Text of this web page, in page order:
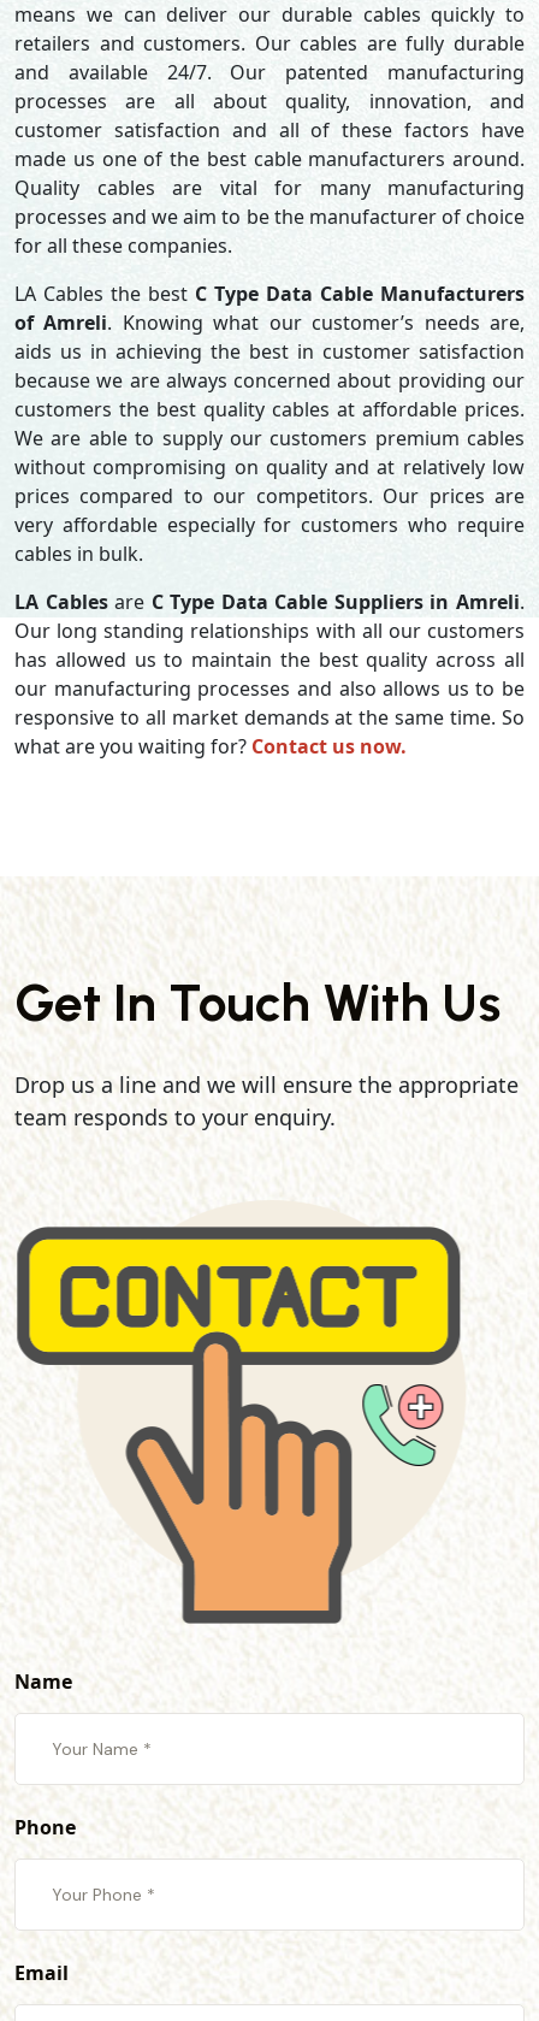
means we can deliver our durable cables quickly to
retailers and customers. Our cables are fully durable
and available 24/7. Our patented manufacturing
processes are all about quality, innovation, and
customer satisfaction and all of these factors have
made us one of the best cable manufacturers around.
Quality cables are vital for many manufacturing
processes and we aim to be the manufacturer of choice
for all these companies.
LA Cables the best C Type Data Cable Manufacturers
of Amreli. Knowing what our customer’s needs are,
aids us in achieving the best in customer satisfaction
because we are always concerned about providing our
customers the best quality cables at affordable prices.
We are able to supply our customers premium cables
without compromising on quality and at relatively low
prices compared to our competitors. Our prices are
very affordable especially for customers who require
cables in bulk.
LA Cablesare C Type Data Cable Suppliers in Amreli.
Our long standing relationships with all our customers
has allowed us to maintain the best quality across all
our manufacturing processes and also allows us to be
responsive to all market demands at the same time. So
what are you waiting for? Contact us now.
Get In Touch With Us
Drop us a line and we will ensure the appropriate
team responds to your enquiry.
Name
Phone
Email